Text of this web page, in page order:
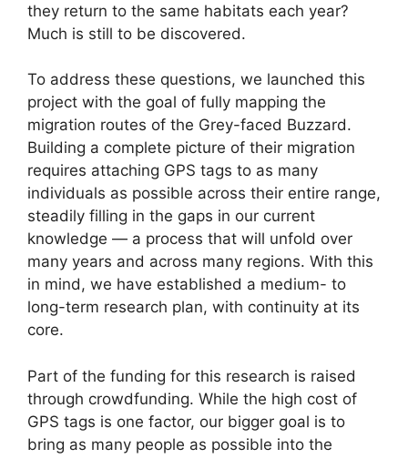
they return to the same habitats each year?
Much is still to be discovered.
To address these questions, we launched this
project with the goal of fully mapping the
migration routes of the Grey-faced Buzzard.
Building a complete picture of their migration
requires attaching GPS tags to as many
individuals as possible across their entire range,
steadily filling in the gaps in our current
knowledge — a process that will unfold over
many years and across many regions. With this
in mind, we have established a medium- to
long-term research plan, with continuity at its
core.
Part of the funding for this research is raised
through crowdfunding. While the high cost of
GPS tags is one factor, our bigger goal is to
bring as many people as possible into the